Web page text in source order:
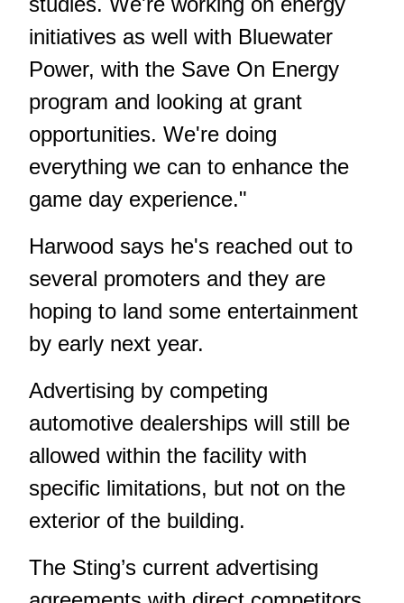
initiatives as well with Bluewater
Power, with the Save On Energy
program and looking at grant
opportunities. We're doing
everything we can to enhance the
game day experience."
Harwood says he's reached out to
several promoters and they are
hoping to land some entertainment
by early next year.
Advertising by competing
automotive dealerships will still be
allowed within the facility with
specific limitations, but not on the
exterior of the building.
The Sting’s current advertising